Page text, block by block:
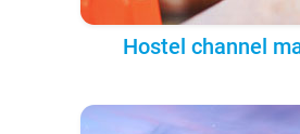
Hostel channel